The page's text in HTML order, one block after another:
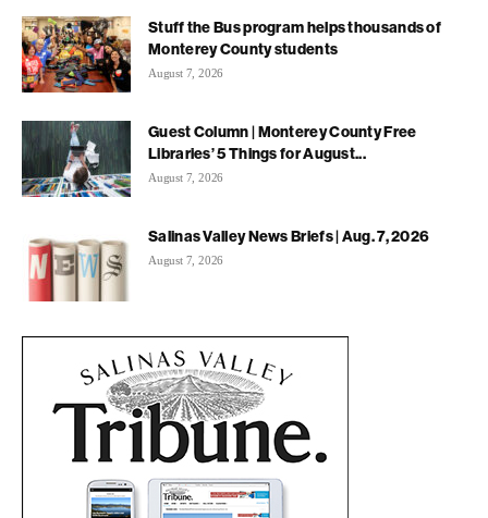
Stuff the Bus program helps thousands of
Monterey County students
August 7, 2026
Guest Column | Monterey County Free
Libraries’ 5 Things for August...
August 7, 2026
Salinas Valley News Briefs | Aug. 7, 2026
August 7, 2026